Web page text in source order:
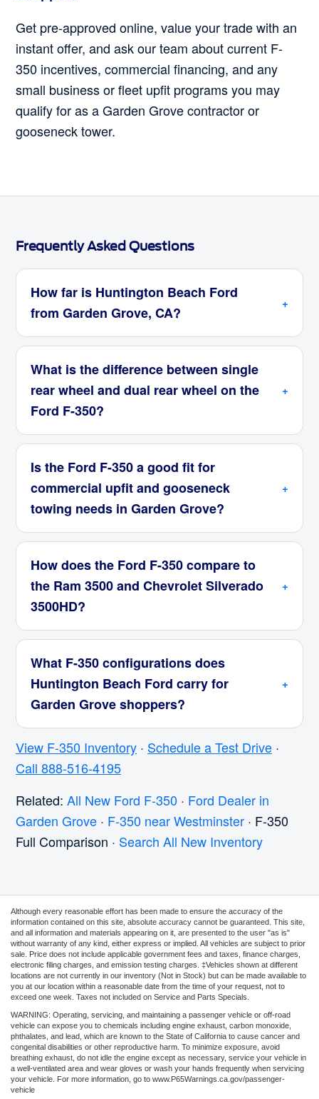
Get pre-approved online, value your trade with an
instant offer, and ask our team about current F-
350 incentives, commercial financing, and any
small business or fleet upfit programs you may
qualify for as a Garden Grove contractor or
gooseneck tower.
Frequently Asked Questions
How far is Huntington Beach Ford
from Garden Grove, CA?
What is the difference between single
rear wheel and dual rear wheel on the
Ford F-350?
Is the Ford F-350 a good fit for
commercial upfit and gooseneck
towing needs in Garden Grove?
How does the Ford F-350 compare to
the Ram 3500 and Chevrolet Silverado
3500HD?
What F-350 configurations does
Huntington Beach Ford carry for
Garden Grove shoppers?
View F-350 Inventory · Schedule a Test Drive ·
Call 888-516-4195
Related: All New Ford F-350 · Ford Dealer in
Garden Grove · F-350 near Westminster · F-350
Full Comparison · Search All New Inventory
Although every reasonable effort has been made to ensure the accuracy of the
information contained on this site, absolute accuracy cannot be guaranteed. This site,
and all information and materials appearing on it, are presented to the user "as is"
without warranty of any kind, either express or implied. All vehicles are subject to prior
sale. Price does not include applicable government fees and taxes, finance charges,
electronic filing charges, and emission testing charges. ‡Vehicles shown at different
locations are not currently in our inventory (Not in Stock) but can be made available to
you at our location within a reasonable date from the time of your request, not to
exceed one week. Taxes not included on Service and Parts Specials.
WARNING: Operating, servicing, and maintaining a passenger vehicle or off-road
vehicle can expose you to chemicals including engine exhaust, carbon monoxide,
phthalates, and lead, which are known to the State of California to cause cancer and
congenital disabilities or other reproductive harm. To minimize exposure, avoid
breathing exhaust, do not idle the engine except as necessary, service your vehicle in
a well-ventilated area and wear gloves or wash your hands frequently when servicing
your vehicle. For more information, go to www.P65Warnings.ca.gov/passenger-
vehicle